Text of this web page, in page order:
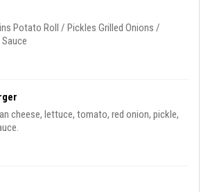
Potato Roll / Pickles Grilled Onions /
cheese, lettuce, tomato, red onion, pickle,